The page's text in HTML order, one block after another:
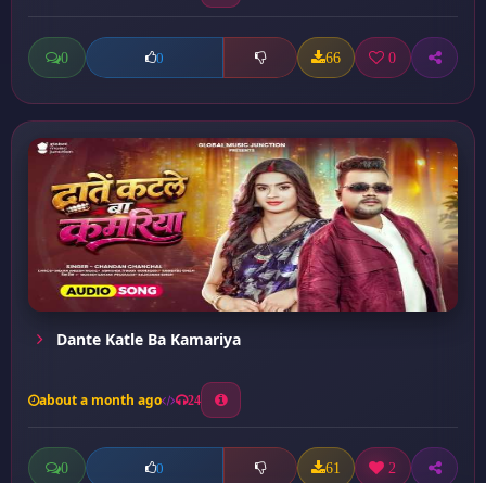
0 0 66 0
Dante Katle Ba Kamariya
about a month ago 24
0 0 61 2